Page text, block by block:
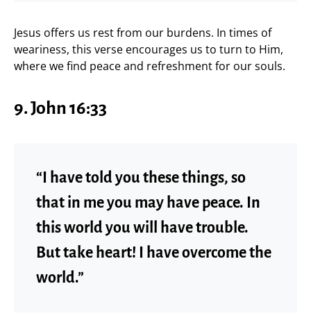
Jesus offers us rest from our burdens. In times of
weariness, this verse encourages us to turn to Him,
where we find peace and refreshment for our souls.
9.John 16:33
“I have told you these things, so
that in me you may have peace. In
this world you will have trouble.
But take heart! I have overcome the
world.”